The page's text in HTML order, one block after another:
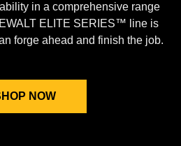
in a comprehensive range
ELITE SERIES™ line is
forge ahead and finish the job.
NOW